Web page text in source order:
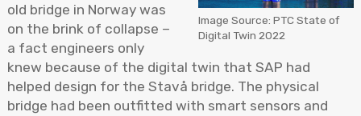
Image Source: PTC State of
Digital Twin 2022
old bridge in Norway was
on the brink of collapse –
a fact engineers only
knew because of the digital twin that SAP had
helped design for the Stavå bridge. The physical
bridge had been outfitted with smart sensors and